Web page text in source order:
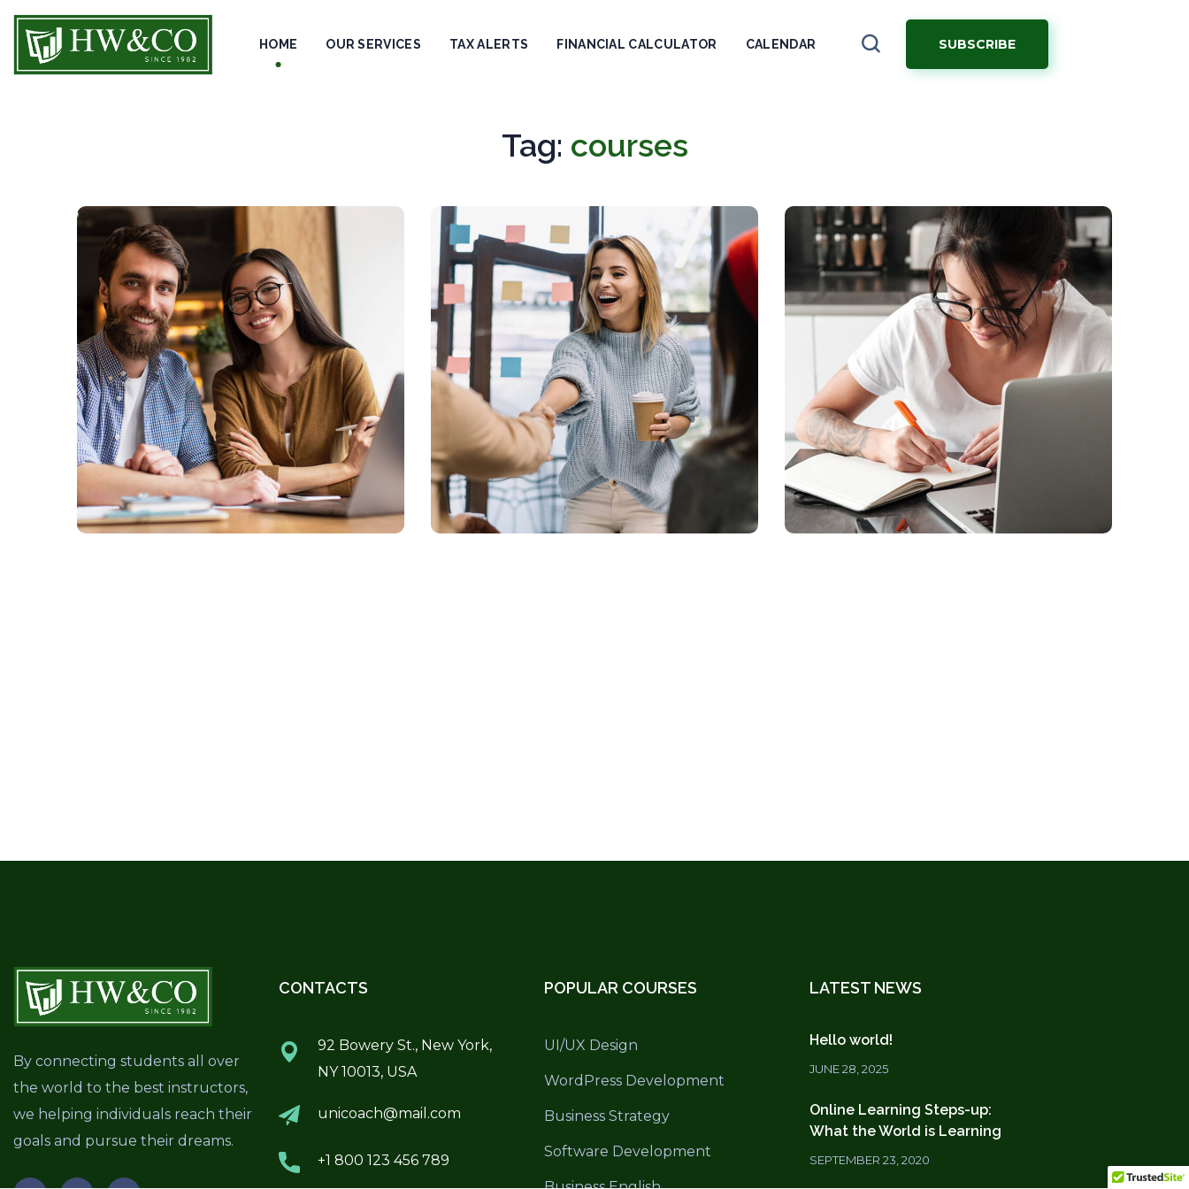
HOME OUR SERVICES TAX ALERTS FINANCIAL CALCULATOR CALENDAR SUBSCRIBE
Tag: courses
By connecting students all over
the world to the best instructors,
we helping individuals reach their
goals and pursue their dreams.
CONTACTS
92 Bowery St., New York,
NY 10013, USA
unicoach@mail.com
+1 800 123 456 789
POPULAR COURSES
UI/UX Design
WordPress Development
Business Strategy
Software Development
LATEST NEWS
Hello world!
JUNE 28, 2025
Online Learning Steps-up:
What the World is Learning
SEPTEMBER 23, 2020